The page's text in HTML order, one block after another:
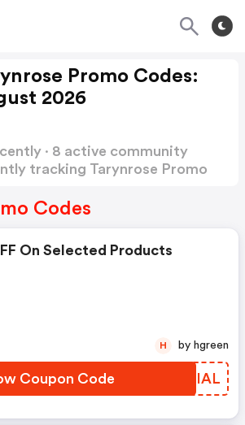
Promo Codes:
2026
· 8 active community
tracking Tarynrose Promo
Codes
On Selected Products
Coupon Code TYDIAL
H by hgreen